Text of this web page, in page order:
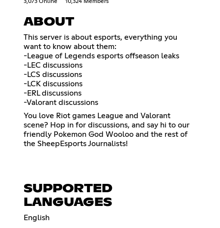
3,073 Online 10,324 Members
ABOUT
This server is about esports, everything you
want to know about them:
-League of Legends esports offseason leaks
-LEC discussions
-LCS discussions
-LCK discussions
-ERL discussions
-Valorant discussions
You love Riot games League and Valorant
scene? Hop in for discussions, and say hi to our
friendly Pokemon God Wooloo and the rest of
the SheepEsports Journalists!
SUPPORTED
LANGUAGES
English